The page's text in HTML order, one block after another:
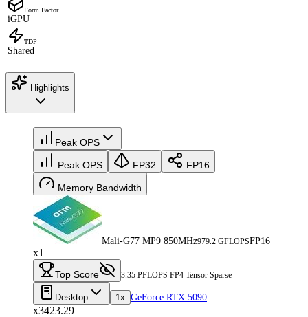
Form Factor
iGPU
TDP
Shared
Highlights
Peak OPS
Peak OPS FP32 FP16
Memory Bandwidth
Mali-G77 MP9 850MHz979.2 GFLOPSFP16
x1
Top Score 3.35 PFLOPS FP4 Tensor Sparse
Desktop 1x GeForce RTX 5090
x3423.29